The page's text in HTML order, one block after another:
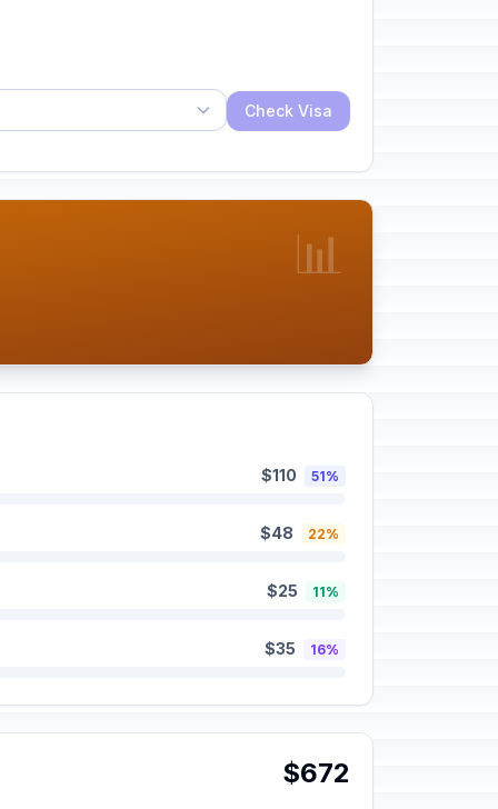
Check Visa
📊
$110 51%
$48 22%
$25 11%
$35 16%
$672